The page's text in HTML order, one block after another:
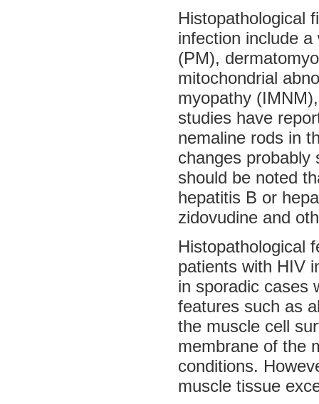
Histopathological
infection include
(PM),
mitochondrial
myopathy
studies have
nemaline rods in
changes probably
should be noted
hepatitis B or
zidovudine and
Histopathological
patients with HIV
in sporadic cases
features such as
the muscle cell
membrane of the
conditions.
muscle tissue